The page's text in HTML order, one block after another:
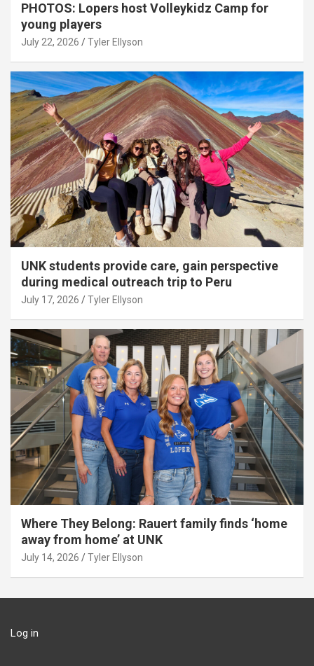
PHOTOS: Lopers host Volleykidz Camp for
young players
July 22, 2026 Tyler Ellyson
UNK students provide care, gain perspective
during medical outreach trip to Peru
July 17, 2026 Tyler Ellyson
Where They Belong: Rauert family finds ‘home
away from home’ at UNK
July 14, 2026 Tyler Ellyson
Log in